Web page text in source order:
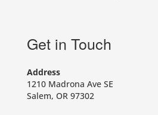
Get in Touch
Address
1210 Madrona Ave SE
Salem, OR 97302